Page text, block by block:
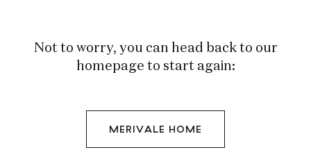
Not to worry, you can head back to our
homepage to start again:
MERIVALE HOME